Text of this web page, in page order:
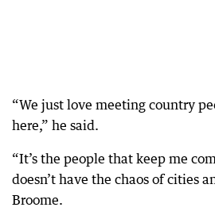
“We just love meeting country
here,” he said.
“It’s the people that keep me
doesn’t have the chaos of cities
Broome.